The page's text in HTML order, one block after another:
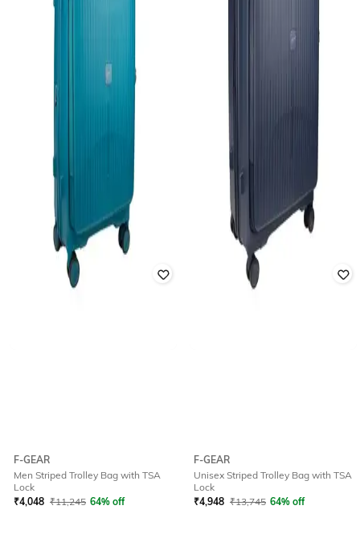
F-GEAR
Men Striped Trolley Bag with TSA
Lock
₹4,048 ₹11,245 64% off
F-GEAR
Unisex Striped Trolley Bag with TSA
Lock
₹4,948 ₹13,745 64% off